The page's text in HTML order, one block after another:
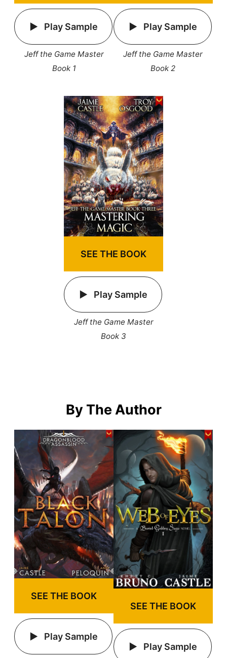
Play Sample
Jeff the Game Master
Book 1
Play Sample
Jeff the Game Master
Book 2
SEE THE BOOK
Play Sample
Jeff the Game Master
Book 3
By The Author
SEE THE BOOK
Play Sample
SEE THE BOOK
Play Sample